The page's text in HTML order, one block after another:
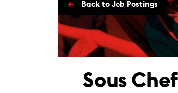
← Back to Job Postings
Sous Chef